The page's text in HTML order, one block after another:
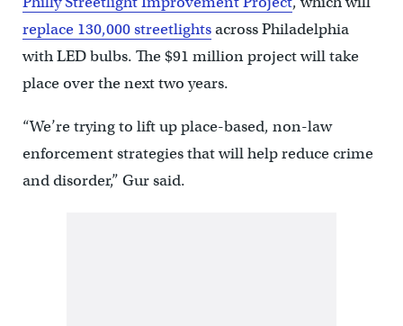
replace 130,000 streetlightsacross Philadelphia
with LED bulbs. The $91 million project will take
place over the next two years.
“We’re trying to lift up place-based, non-law
enforcement strategies that will help reduce crime
and disorder,” Gur said.